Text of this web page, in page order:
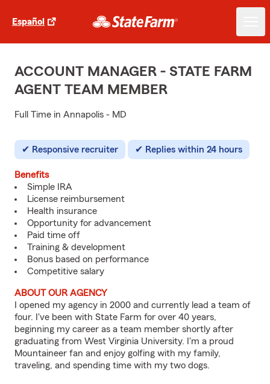
Español
ACCOUNT MANAGER - STATE FARM
AGENT TEAM MEMBER
Full Time in Annapolis - MD
Responsive recruiter Replies within 24 hours
Benefits
Simple IRA
License reimbursement
Health insurance
Opportunity for advancement
Paid time off
Training & development
Bonus based on performance
Competitive salary
ABOUT OUR AGENCY
I opened my agency in 2000 and currently lead a team of
four. I've been with State Farm for over 40 years,
beginning my career as a team member shortly after
graduating from West Virginia University. I'm a proud
Mountaineer fan and enjoy golfing with my family,
traveling, and spending time with my two dogs.